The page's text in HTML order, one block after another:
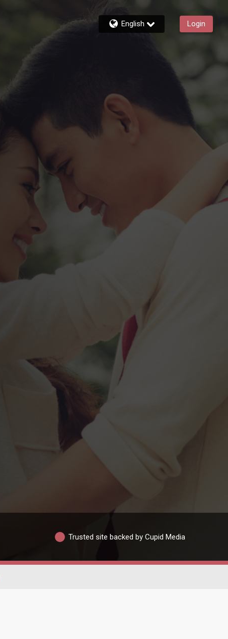
English Login
Trusted site backed by Cupid Media